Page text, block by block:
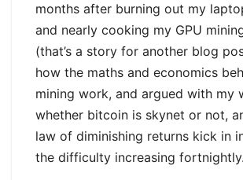
months after burning out my
and nearly cooking my GPU
(that’s a story for another blog
how the maths and economics
mining work, and argued with my
whether bitcoin is skynet or not,
law of diminishing returns kick in
the difficulty increasing fortnightly.